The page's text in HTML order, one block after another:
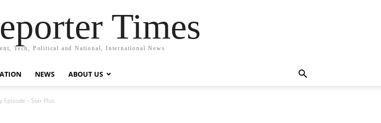
Times
Tech, Political and National, International News
NEWS ABOUT US
– Star Plus